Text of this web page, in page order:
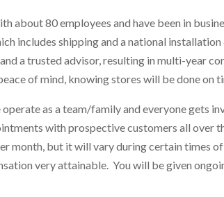
about 80 employees and have been in
includes shipping and a national
a trusted advisor, resulting in multi-year
of mind, knowing stores will be done on
as a team/family and everyone gets
with prospective customers all over
month, but it will vary during certain times
very attainable. You will be given